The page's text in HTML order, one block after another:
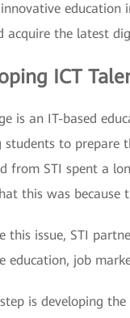
acquire the latest
ICT
is an IT-based
students to prepare
from STI spent a
this was because
this issue, STI
education, job
is developing